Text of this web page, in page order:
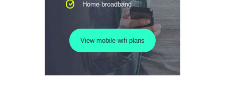
Home broadband
View mobile wifi plans